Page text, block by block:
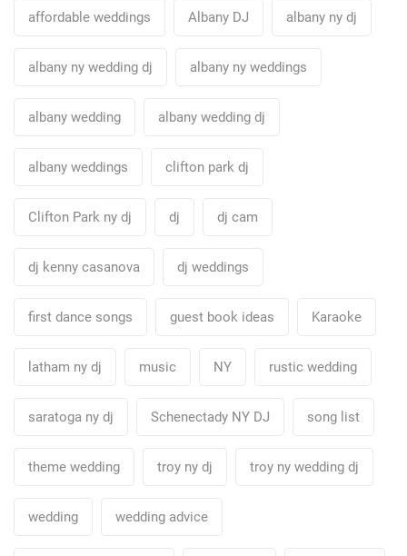
affordable weddings Albany DJ albany ny dj
albany ny wedding dj albany ny weddings
albany wedding albany wedding dj
albany weddings clifton park dj
Clifton Park ny dj dj dj cam
dj kenny casanova dj weddings
first dance songs guest book ideas Karaoke
latham ny dj music NY rustic wedding
saratoga ny dj Schenectady NY DJ song list
theme wedding troy ny dj troy ny wedding dj
wedding wedding advice